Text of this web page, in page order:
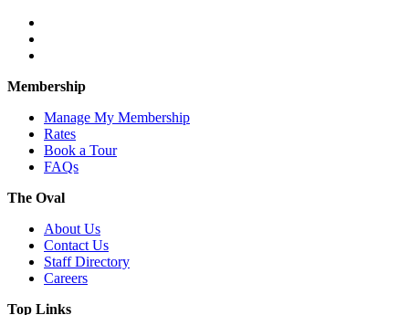
Membership
Manage My Membership
Rates
Book a Tour
FAQs
The Oval
About Us
Contact Us
Staff Directory
Careers
Top Links